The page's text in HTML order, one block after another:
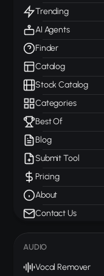
Trending
AI Agents
Finder
Catalog
Stock Catalog
Categories
Best Of
Blog
Submit Tool
Pricing
About
Contact Us
AUDIO
Vocal Remover